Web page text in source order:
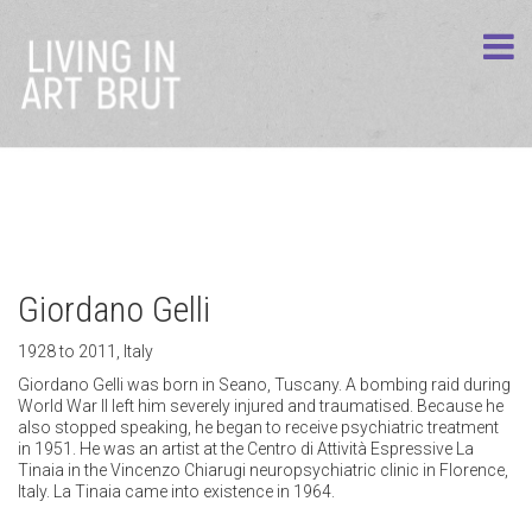
Giordano Gelli
1928 to 2011, Italy
Giordano Gelli was born in Seano, Tuscany. A bombing raid during
World War II left him severely injured and traumatised. Because he
also stopped speaking, he began to receive psychiatric treatment
in 1951. He was an artist at the Centro di Attività Espressive La
Tinaia in the Vincenzo Chiarugi neuropsychiatric clinic in Florence,
Italy. La Tinaia came into existence in 1964.